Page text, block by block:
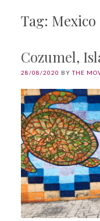
Tag: Mexico
Cozumel,
28/08/2020 BYTHE